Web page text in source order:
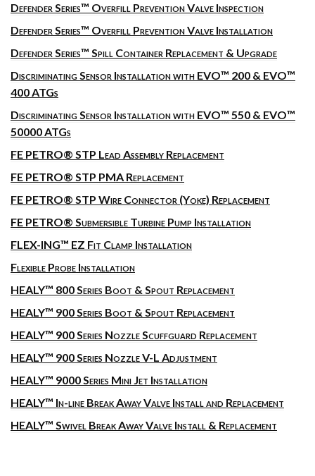
Defender Series™ Overfill Prevention Valve Inspection
Defender Series™ Overfill Prevention Valve Installation
Defender Series™ Spill Container Replacement & Upgrade
Discriminating Sensor Installation with EVO™ 200 & EVO™
400 ATGs
Discriminating Sensor Installation with EVO™ 550 & EVO™
50000 ATGs
FE PETRO® STP Lead Assembly Replacement
FE PETRO® STP PMA Replacement
FE PETRO® STP Wire Connector (Yoke) Replacement
FE PETRO® Submersible Turbine Pump Installation
FLEX-ING™ EZ Fit Clamp Installation
Flexible Probe Installation
HEALY™ 800 Series Boot & Spout Replacement
HEALY™ 900 Series Boot & Spout Replacement
HEALY™ 900 Series Nozzle Scuffguard Replacement
HEALY™ 900 Series Nozzle V-L Adjustment
HEALY™ 9000 Series Mini Jet Installation
HEALY™ In-line Break Away Valve Install and Replacement
HEALY™ Swivel Break Away Valve Install & Replacement